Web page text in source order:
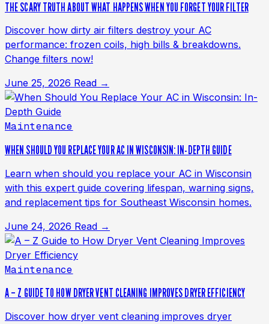
THE SCARY TRUTH ABOUT WHAT HAPPENS WHEN YOU FORGET YOUR FILTER
Discover how dirty air filters destroy your AC
performance: frozen coils, high bills & breakdowns.
Change filters now!
June 25, 2026 Read →
Maintenance
WHEN SHOULD YOU REPLACE YOUR AC IN WISCONSIN: IN-DEPTH GUIDE
Learn when should you replace your AC in Wisconsin
with this expert guide covering lifespan, warning signs,
and replacement tips for Southeast Wisconsin homes.
June 24, 2026 Read →
Maintenance
A – Z GUIDE TO HOW DRYER VENT CLEANING IMPROVES DRYER EFFICIENCY
Discover how dryer vent cleaning improves dryer